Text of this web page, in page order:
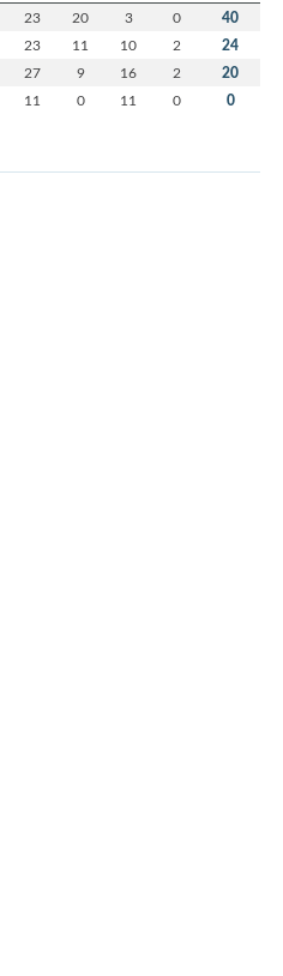
23 20 3 0 40
23 11 10 2 24
27 9 16 2 20
11 0 11 0 0